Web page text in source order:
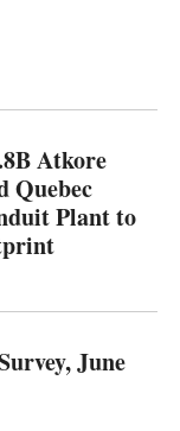
Atkore
Quebec
Plant to
June